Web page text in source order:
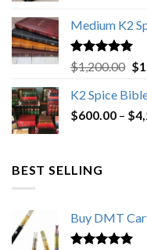
Medium K2
Rated5.00
out of 5
$1,200.00 $
K2 Spice
$600.00 – $
BEST SELLING
Buy DMT